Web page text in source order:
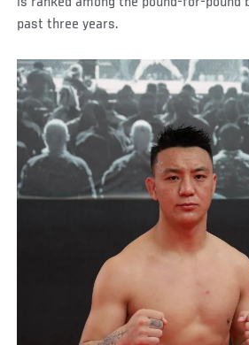
past three years.